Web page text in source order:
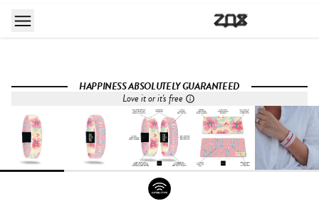
HAPPINESS ABSOLUTELY GUARANTEED
Love it or it's free